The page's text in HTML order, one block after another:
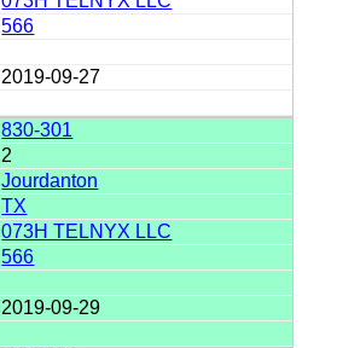
566
2019-09-27
830-301
2
Jourdanton
TX
073H TELNYX LLC
566
2019-09-29